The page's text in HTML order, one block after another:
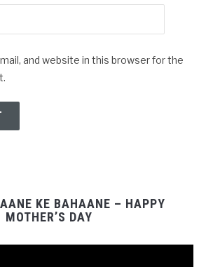
and website in this browser for the
KE BAHAANE – HAPPY
MOTHER’S DAY